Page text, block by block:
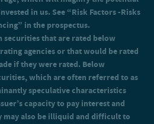
referred to as “junk,” have
characteristics with respect to the
interest and repay principal. They may
load of up to 3.50% and offering
on the amounts it invests in Class S
aggregate 4.25% for sales load
Class S shares at the current purchase
experience a total return on your net
to recover these expenses.
are subject to a shareholder
in us. See “Risk Factors -Risks
in the prospectus.
securities that are rated below
agencies or that would be rated
if they were rated. Below
which are often referred to as
speculative characteristics
capacity to pay interest and
may also be illiquid and difficult to